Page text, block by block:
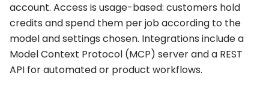
account. Access is usage-based: customers hold
credits and spend them per job according to the
model and settings chosen. Integrations include a
Model Context Protocol (MCP) server and a REST
API for automated or product workflows.